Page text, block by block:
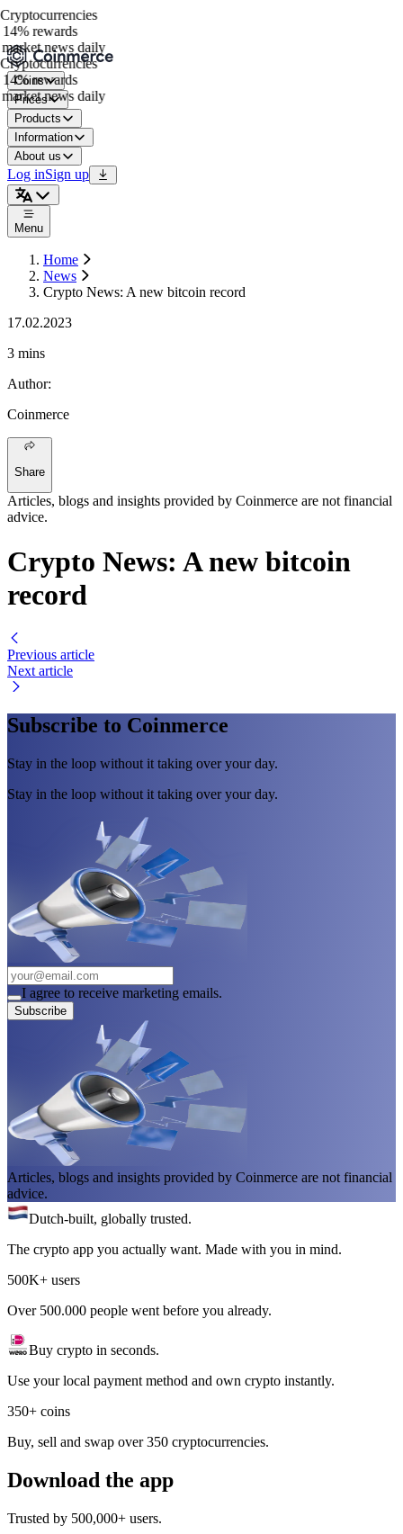
rewards
news daily
rewards
news daily
Coins
Prices
Products
Information
About us
Log inSign up
Menu
Home
News
Crypto News: A new bitcoin record
17.02.2023
3 mins
Author:
Coinmerce
Share
Articles, blogs and insights provided by Coinmerce are not financial
advice.
Crypto News: A new bitcoin
record
Previous article
Next article
Subscribe to Coinmerce
Stay in the loop without it taking over your day.
Stay in the loop without it taking over your day.
I agree to receive marketing emails.
Subscribe
Articles, blogs and insights provided by Coinmerce are not financial
advice.
Dutch-built, globally trusted.
The crypto app you actually want. Made with you in mind.
500K+ users
Over 500.000 people went before you already.
Buy crypto in seconds.
Use your local payment method and own crypto instantly.
350+ coins
Buy, sell and swap over 350 cryptocurrencies.
Download the app
Trusted by 500,000+ users.